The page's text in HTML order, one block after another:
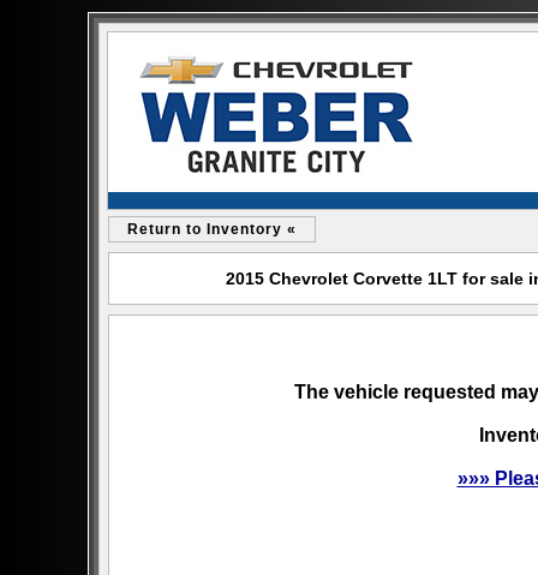
Return to Inventory «
2015 Chevrolet Corvette 1LT for sale
The vehicle requested
»»»